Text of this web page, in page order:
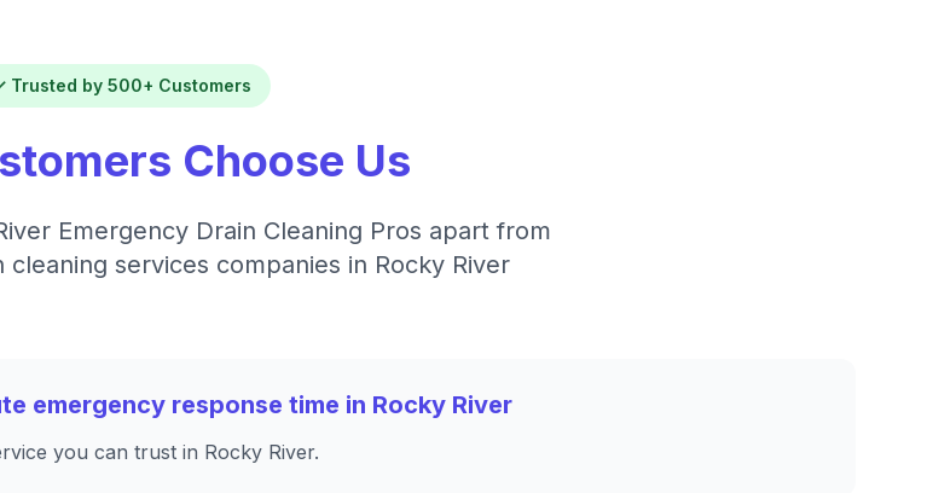
Trusted by 500+ Customers
Choose Us
Emergency Drain Cleaning Pros apart from
services companies in Rocky River
emergency response time in Rocky River
you can trust in Rocky River.